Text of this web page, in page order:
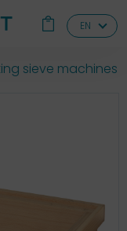
EN
sieve machines